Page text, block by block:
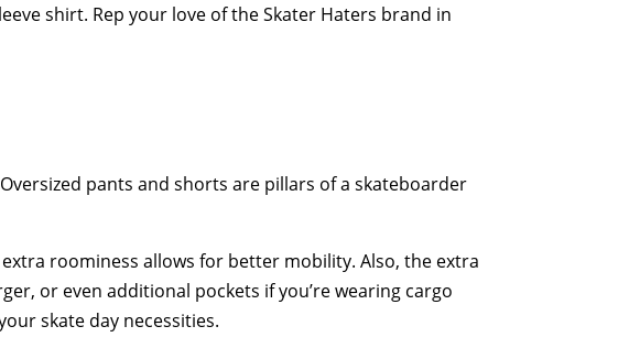
shirt. Rep your love of the Skater Haters brand in
pants and shorts are pillars of a skateboarder
roominess allows for better mobility. Also, the extra
or even additional pockets if you’re wearing cargo
skate day necessities.